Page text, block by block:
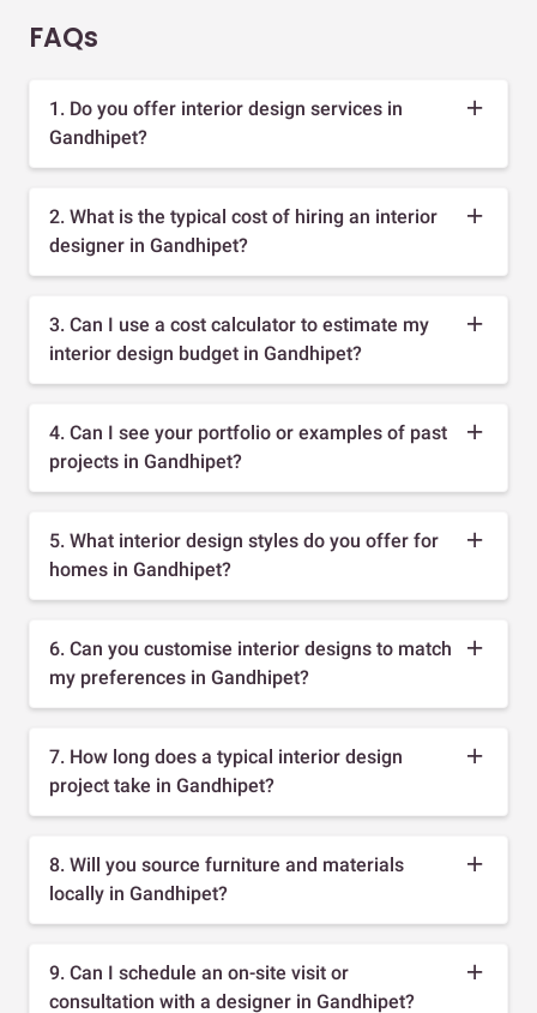
FAQs
1. Do you offer interior design services in
Gandhipet?
2. What is the typical cost of hiring an interior
designer in Gandhipet?
3. Can I use a cost calculator to estimate my
interior design budget in Gandhipet?
4. Can I see your portfolio or examples of past
projects in Gandhipet?
5. What interior design styles do you offer for
homes in Gandhipet?
6. Can you customise interior designs to match
my preferences in Gandhipet?
7. How long does a typical interior design
project take in Gandhipet?
8. Will you source furniture and materials
locally in Gandhipet?
9. Can I schedule an on-site visit or
consultation with a designer in Gandhipet?